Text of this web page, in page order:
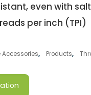
even with
per inch (TPI)
Accessories, Products,